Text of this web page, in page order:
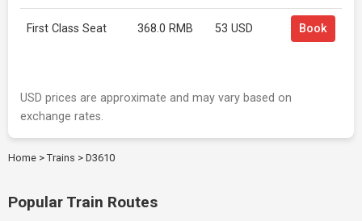
First Class Seat 368.0 RMB 53 USD Book
USD prices are approximate and may vary based on
exchange rates.
Home > Trains > D3610
Popular Train Routes